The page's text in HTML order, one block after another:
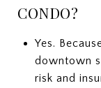
CONDO?
Yes.
downtown
risk and